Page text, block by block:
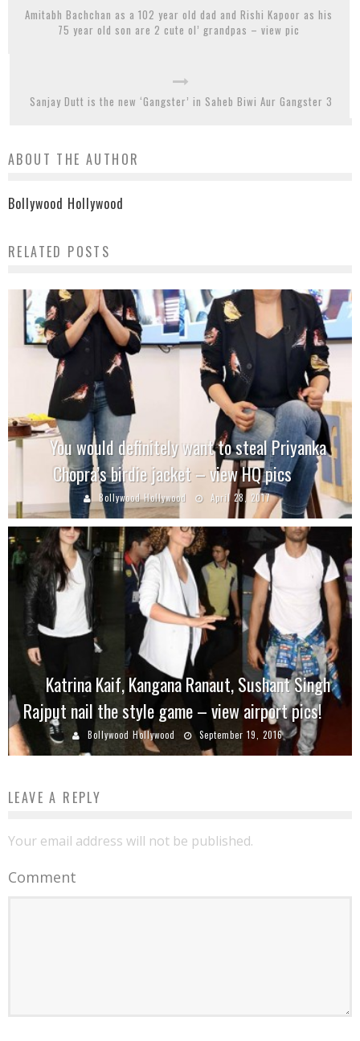
Amitabh Bachchan as a 102 year old dad and Rishi Kapoor as his
75 year old son are 2 cute ol’ grandpas – view pic
Sanjay Dutt is the new ‘Gangster’ in Saheb Biwi Aur Gangster 3
ABOUT THE AUTHOR
Bollywood Hollywood
RELATED POSTS
You would definitely want to steal Priyanka
Chopra’s birdie jacket – view HQ pics
Bollywood Hollywood April 28, 2017
Katrina Kaif, Kangana Ranaut, Sushant Singh
Rajput nail the style game – view airport pics!
Bollywood Hollywood September 19, 2016
LEAVE A REPLY
Your email address will not be published.
Comment